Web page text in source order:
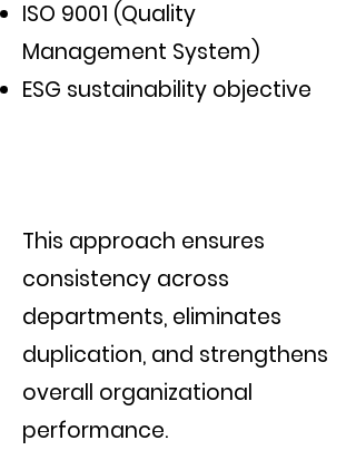
ISO 9001 (Quality
Management System)
ESG sustainability objective
This approach ensures
consistency across
departments, eliminates
duplication, and strengthens
overall organizational
performance.